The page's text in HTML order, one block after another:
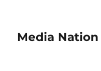
Media Nation